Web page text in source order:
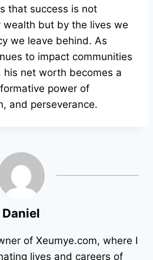
that success is not
wealth but by the lives we
we leave behind. As
to impact communities
his net worth becomes a
power of
and perseverance.
Daniel
of Xeumye.com, where I
lives and careers of